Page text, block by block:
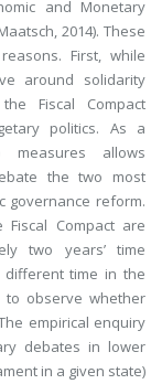
and Monetary
2014). These
First, while
around solidarity
Fiscal Compact
politics. As a
measures allows
the two most
governance reform.
Compact are
two years’ time
different time in the
to observe whether
empirical enquiry
debates in lower
in a given state)